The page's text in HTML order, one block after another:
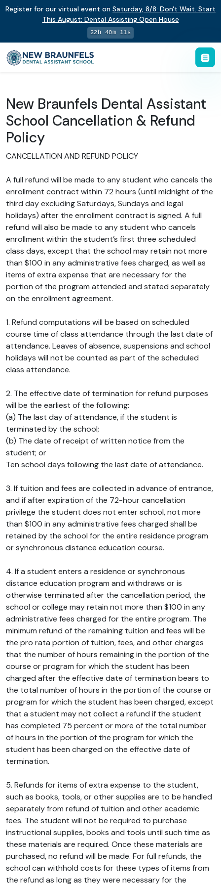
Register for our virtual event on Saturday, 8/8: Don't Wait. Start
This August: Dental Assisting Open House
22h 40m 10s
New Braunfels Dental Assistant
School Cancellation & Refund
Policy
CANCELLATION AND REFUND POLICY
A full refund will be made to any student who cancels the
enrollment contract within 72 hours (until midnight of the
third day excluding Saturdays, Sundays and legal
holidays) after the enrollment contract is signed. A full
refund will also be made to any student who cancels
enrollment within the student’s first three scheduled
class days, except that the school may retain not more
than $100 in any administrative fees charged, as well as
items of extra expense that are necessary for the
portion of the program attended and stated separately
on the enrollment agreement.
1. Refund computations will be based on scheduled
course time of class attendance through the last date of
attendance. Leaves of absence, suspensions and school
holidays will not be counted as part of the scheduled
class attendance.
2. The effective date of termination for refund purposes
will be the earliest of the following:
(a) The last day of attendance, if the student is
terminated by the school;
(b) The date of receipt of written notice from the
student; or
Ten school days following the last date of attendance.
3. If tuition and fees are collected in advance of entrance,
and if after expiration of the 72-hour cancellation
privilege the student does not enter school, not more
than $100 in any administrative fees charged shall be
retained by the school for the entire residence program
or synchronous distance education course.
4. If a student enters a residence or synchronous
distance education program and withdraws or is
otherwise terminated after the cancellation period, the
school or college may retain not more than $100 in any
administrative fees charged for the entire program. The
minimum refund of the remaining tuition and fees will be
the pro rata portion of tuition, fees, and other charges
that the number of hours remaining in the portion of the
course or program for which the student has been
charged after the effective date of termination bears to
the total number of hours in the portion of the course or
program for which the student has been charged, except
that a student may not collect a refund if the student
has completed 75 percent or more of the total number
of hours in the portion of the program for which the
student has been charged on the effective date of
termination.
5. Refunds for items of extra expense to the student,
such as books, tools, or other supplies are to be handled
separately from refund of tuition and other academic
fees. The student will not be required to purchase
instructional supplies, books and tools until such time as
these materials are required. Once these materials are
purchased, no refund will be made. For full refunds, the
school can withhold costs for these types of items from
the refund as long as they were necessary for the